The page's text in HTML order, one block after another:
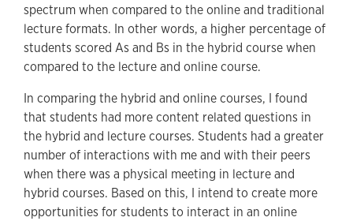
spectrum when compared to the online and traditional
lecture formats. In other words, a higher percentage of
students scored As and Bs in the hybrid course when
compared to the lecture and online course.
In comparing the hybrid and online courses, I found
that students had more content related questions in
the hybrid and lecture courses. Students had a greater
number of interactions with me and with their peers
when there was a physical meeting in lecture and
hybrid courses. Based on this, I intend to create more
opportunities for students to interact in an online